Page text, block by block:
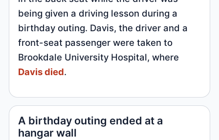
being given a driving lesson during a
birthday outing. Davis, the driver and a
front-seat passenger were taken to
Brookdale University Hospital, where
Davis died.
A birthday outing ended at a
hangar wall